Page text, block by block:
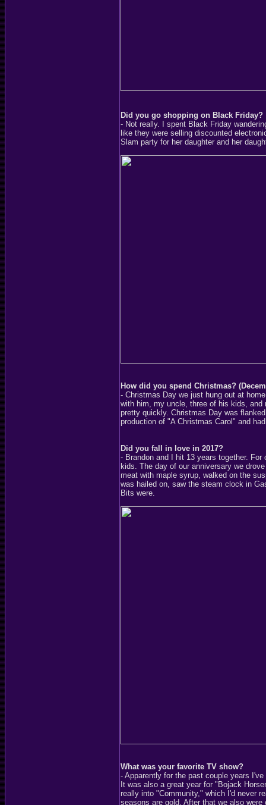
Did you go shopping on Black Friday?
- Not really. I spent Black Friday
like they were selling discounted
Slam party for her daughter and her
How did you spend Christmas?
- Christmas Day we just hung out at
with him, my uncle, three of his kids, and
pretty quickly. Christmas Day was
production of "A Christmas Carol" and
Did you fall in love in 2017?
- Brandon and I hit 13 years together.
kids. The day of our anniversary we
meat with maple syrup, walked on the
was hailed on, saw the steam clock in
Bits were.
What was your favorite TV show?
- Apparently for the past couple years
It was also a great year for "Bojack
really into "Community," which I'd never
seasons are gold. After that we also